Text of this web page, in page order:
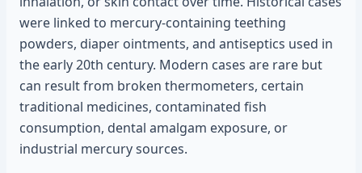
were linked to mercury-containing teething
powders, diaper ointments, and antiseptics used in
the early 20th century. Modern cases are rare but
can result from broken thermometers, certain
traditional medicines, contaminated fish
consumption, dental amalgam exposure, or
industrial mercury sources.